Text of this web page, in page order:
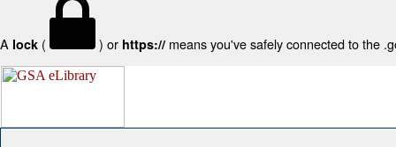
A lock ( ) or https:// means you've safely connected to the